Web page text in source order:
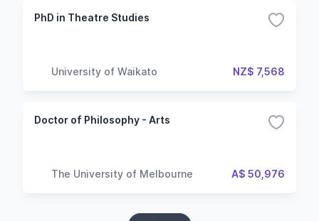
PhD in Theatre Studies
University of Waikato NZ$ 7,568
Doctor of Philosophy - Arts
The University of Melbourne A$ 50,976